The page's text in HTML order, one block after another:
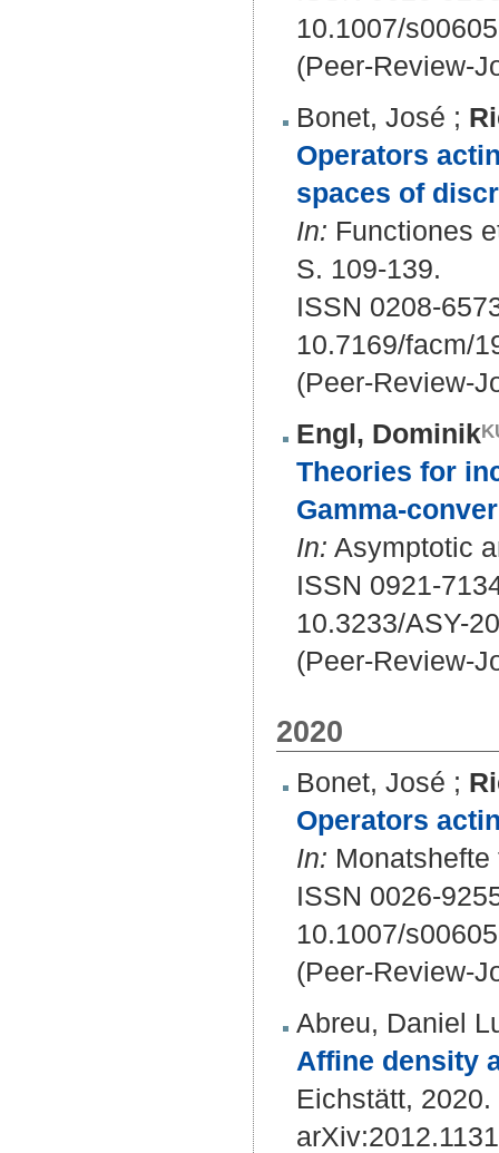
10.1007/
(Peer-Review-
Bonet, José ;
Operators
spaces of
In: Functiones
S. 109-139.
ISSN 0208-
10.7169/facm/
(Peer-Review-
Engl, Dominik
Theories for
Gamma-
In: Asymptotic
ISSN 0921-
10.3233/ASY-
(Peer-Review-
2020
Bonet, José ;
Operators
In:
ISSN 0026-
10.1007/
(Peer-Review-
Abreu, Daniel
Affine density
Eichstätt, 2020.